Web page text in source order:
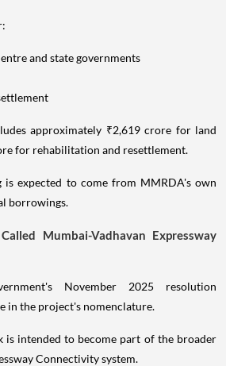
and state governments
approximately ₹2,619 crore for land
for rehabilitation and resettlement.
is expected to come from MMRDA's own
borrowings.
Mumbai-Vadhavan Expressway
November 2025 resolution
in the project's nomenclature.
is intended to become part of the broader
Connectivity system.